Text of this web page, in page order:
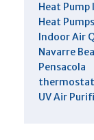
Heat
Heat Pumps
Indoor Air
Navarre
Pensacola
thermostat
UV Air